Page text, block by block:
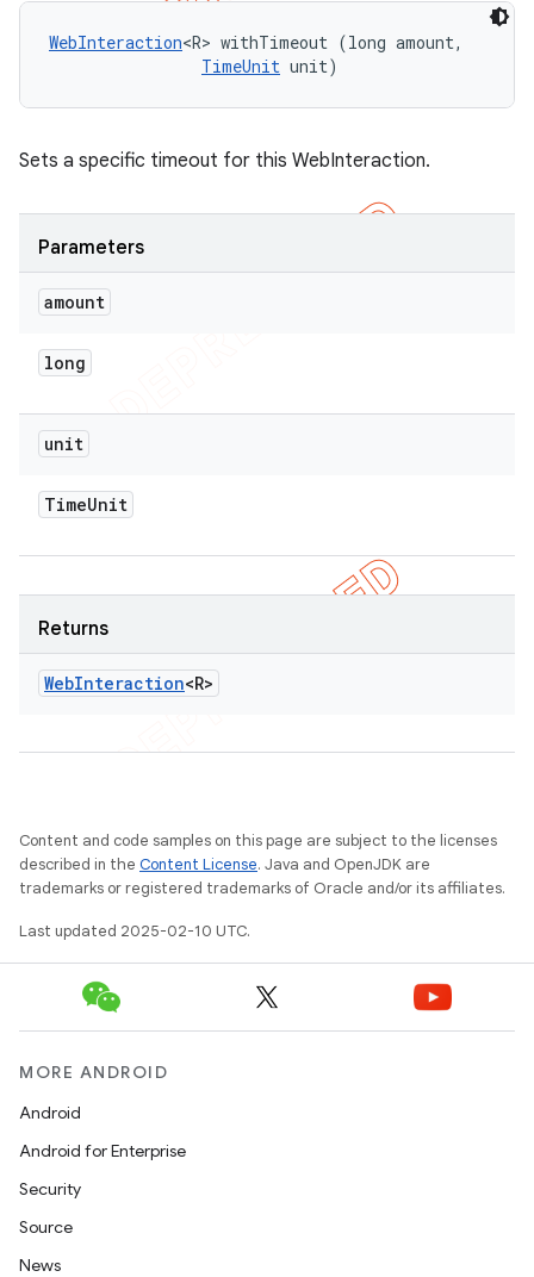
WebInteraction<R> withTimeout (long amount,
TimeUnit unit)
Sets a specific timeout for this WebInteraction.
Parameters
amount
long
unit
TimeUnit
Returns
WebInteraction<R>
Content and code samples on this page are subject to the licenses
described in the Content License. Java and OpenJDK are
trademarks or registered trademarks of Oracle and/or its affiliates.
Last updated 2025-02-10 UTC.
MORE ANDROID
Android
Android for Enterprise
Security
Source
News